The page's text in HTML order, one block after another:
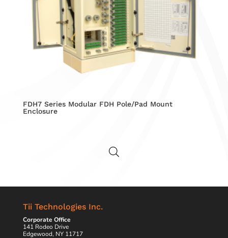
FDH7 Series Modular FDH Pole/Pad Mount
Enclosure
Tii Technologies Inc.
Corporate Office
141 Rodeo Drive
Edgewood, NY 11717